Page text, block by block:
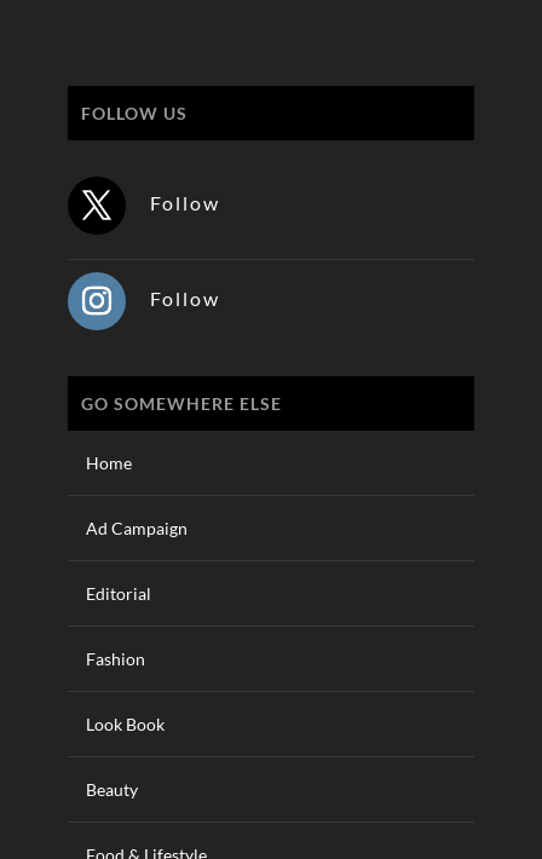
FOLLOW US
Follow
Follow
GO SOMEWHERE ELSE
Home
Ad Campaign
Editorial
Fashion
Look Book
Beauty
Food & Lifestyle